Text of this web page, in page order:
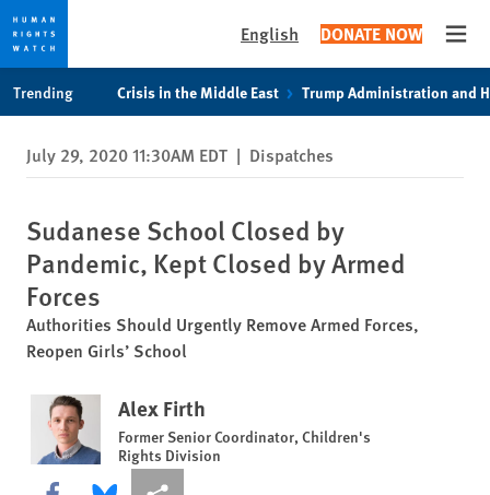
privacy
notice
content
English DONATE NOW
Trending Crisis in the Middle East Trump Administration and
July 29, 2020 11:30AM EDT | Dispatches
Sudanese School Closed by
Pandemic, Kept Closed by Armed
Forces
Authorities Should Urgently Remove Armed Forces,
Reopen Girls’ School
Alex Firth
Former Senior Coordinator, Children's
Rights Division